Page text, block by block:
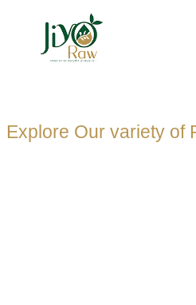
Explore Our variety of